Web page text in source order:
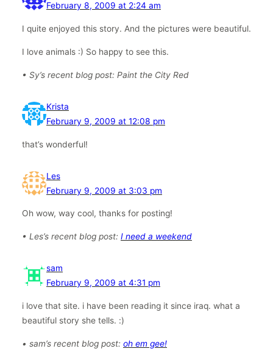
February 8, 2009 at 2:24 am
I quite enjoyed this story. And the pictures were beautiful.
I love animals :) So happy to see this.
• Sy’s recent blog post: Paint the City Red
Krista
February 9, 2009 at 12:08 pm
that’s wonderful!
Les
February 9, 2009 at 3:03 pm
Oh wow, way cool, thanks for posting!
• Les’s recent blog post: I need a weekend
sam
February 9, 2009 at 4:31 pm
i love that site. i have been reading it since iraq. what a
beautiful story she tells. :)
• sam’s recent blog post: oh em gee!